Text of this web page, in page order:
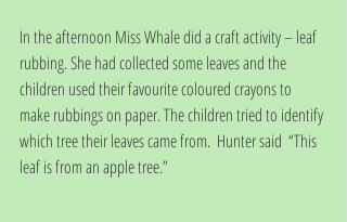
In the afternoon Miss Whale did a craft activity – leaf
rubbing. She had collected some leaves and the
children used their favourite coloured crayons to
make rubbings on paper. The children tried to identify
which tree their leaves came from.  Hunter said  “This
leaf is from an apple tree.”